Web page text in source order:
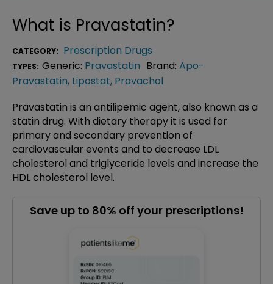
What is Pravastatin?
CATEGORY: Prescription Drugs
TYPES: Generic: Pravastatin Brand: Apo-
Pravastatin, Lipostat, Pravachol
Pravastatin is an antilipemic agent, also known as a
statin drug. With dietary therapy it is used for
primary and secondary prevention of
cardiovascular events and to decrease LDL
cholesterol and triglyceride levels and increase the
HDL cholesterol level.
Save up to 80% off your prescriptions!